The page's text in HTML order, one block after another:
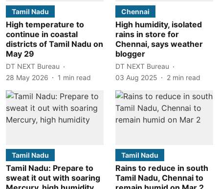
Tamil Nadu
High temperature to
continue in coastal
districts of Tamil Nadu on
May 29
DT NEXT Bureau
28 May 2026
1 min read
Chennai
High humidity, isolated
rains in store for
Chennai, says weather
blogger
DT NEXT Bureau
03 Aug 2025
2 min read
Tamil Nadu
Tamil Nadu: Prepare to
sweat it out with soaring
Tamil Nadu
Rains to reduce in south
Tamil Nadu, Chennai to